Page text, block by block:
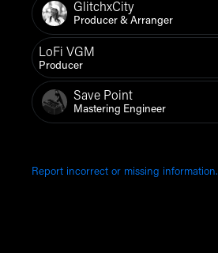
GlitchxCity
Producer & Arranger
LoFi VGM
Producer
Save Point
Mastering Engineer
Report incorrect or missing information.